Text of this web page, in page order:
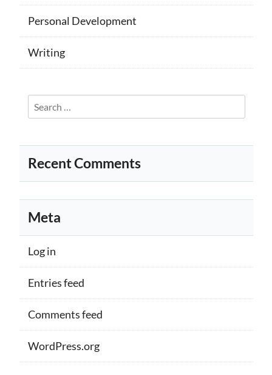
Personal Development
Writing
Search
for:
Recent Comments
Meta
Log in
Entries feed
Comments feed
WordPress.org